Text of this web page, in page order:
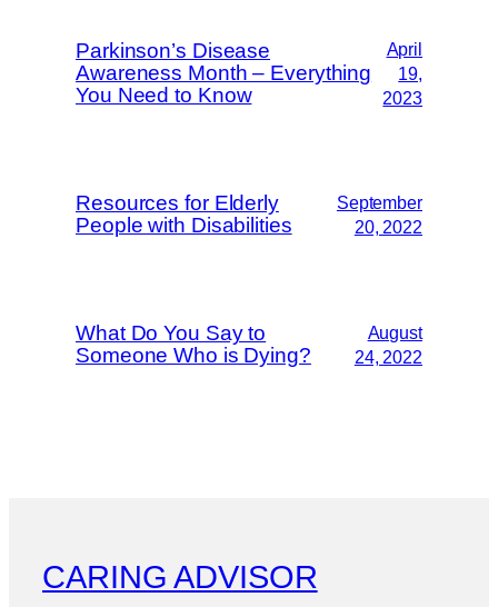
Parkinson’s Disease
Awareness Month – Everything
You Need to Know
April
19,
2023
Resources for Elderly
People with Disabilities
September
20, 2022
What Do You Say to
Someone Who is Dying?
August
24, 2022
CARING ADVISOR